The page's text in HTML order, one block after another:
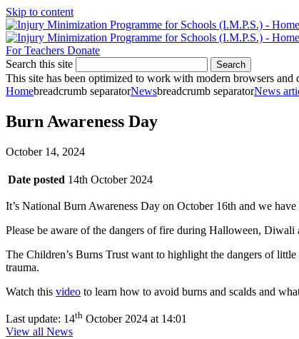
Skip to content
For Teachers Donate
Search this site
Search
This site has been optimized to work with modern browsers
Homebreadcrumb separatorNewsbreadcrumb separatorNews
Burn Awareness Day
October 14, 2024
Date posted 14th October 2024
It’s National Burn Awareness Day on October 16th and we
Please be aware of the dangers of fire during Halloween,
The Children’s Burns Trust want to highlight the dangers of
trauma.
Watch this video to learn how to avoid burns and scalds and
Last update: 14th October 2024 at 14:01
View all News